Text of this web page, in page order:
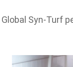
Syn-Turf